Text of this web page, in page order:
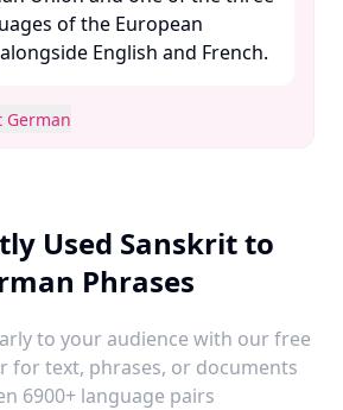
of the European
English and French.
German
Used Sanskrit to
Phrases
to your audience with our free
for text, phrases, or documents
6900+ language pairs